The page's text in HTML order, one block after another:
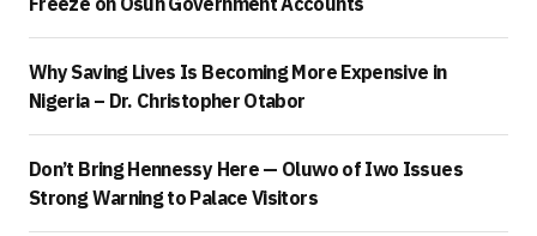
Why Saving Lives Is Becoming More Expensive in
Nigeria – Dr. Christopher Otabor
Don’t Bring Hennessy Here — Oluwo of Iwo Issues
Strong Warning to Palace Visitors